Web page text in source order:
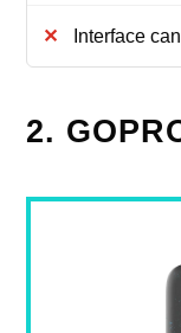
Interface
2.